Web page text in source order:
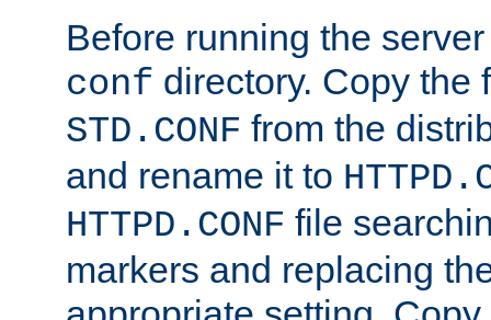
Before running the
conf directory. Copy the
STD.CONF from the
and rename it to
HTTPD.CONF file
markers and replacing